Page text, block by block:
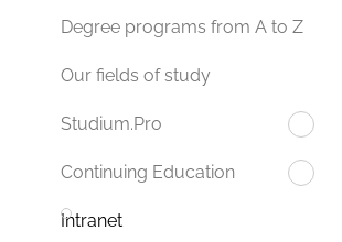
Degree programs from A to Z
Our fields of study
Studium.Pro
Continuing Education
Intranet